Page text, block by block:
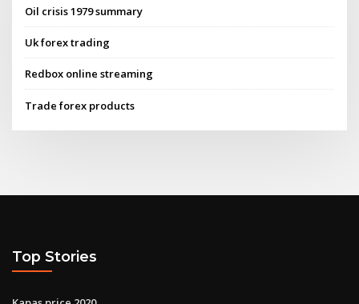
Oil crisis 1979 summary
Uk forex trading
Redbox online streaming
Trade forex products
Top Stories